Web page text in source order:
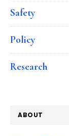
Safety
Policy
Research
ABOUT